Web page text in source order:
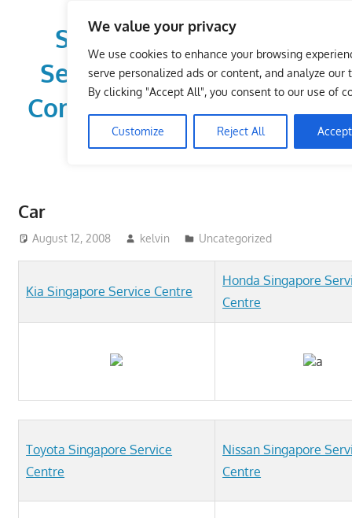
We value your privacy
We use cookies to enhance your browsing
serve personalized ads or content, and analyze our
By clicking "Accept All", you consent to our use of
Customize Reject All
Singapore Directory,
Service Centre (Center)
Complete List 服务维修中
心
Singapore,
Insurance,
Mobile
Computer,
Notebook,
Appliance
服
务
Car
August 12, 2008 kelvin Uncategorized
Kia Singapore Service Centre
Honda Singapore
Centre
a
Toyota Singapore Service
Centre
Nissan Singapore
Centre